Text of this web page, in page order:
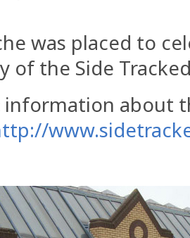
was placed to
of the Side
information about